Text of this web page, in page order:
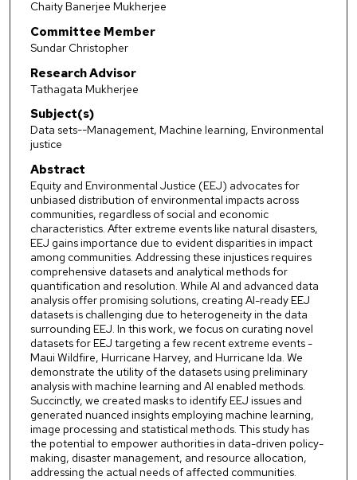
Chaity Banerjee Mukherjee
Committee Member
Sundar Christopher
Research Advisor
Tathagata Mukherjee
Subject(s)
Data sets--Management, Machine learning, Environmental
justice
Abstract
Equity and Environmental Justice (EEJ) advocates for
unbiased distribution of environmental impacts across
communities, regardless of social and economic
characteristics. After extreme events like natural disasters,
EEJ gains importance due to evident disparities in impact
among communities. Addressing these injustices requires
comprehensive datasets and analytical methods for
quantification and resolution. While AI and advanced data
analysis offer promising solutions, creating AI-ready EEJ
datasets is challenging due to heterogeneity in the data
surrounding EEJ. In this work, we focus on curating novel
datasets for EEJ targeting a few recent extreme events -
Maui Wildfire, Hurricane Harvey, and Hurricane Ida. We
demonstrate the utility of the datasets using preliminary
analysis with machine learning and AI enabled methods.
Succinctly, we created masks to identify EEJ issues and
generated nuanced insights employing machine learning,
image processing and statistical methods. This study has
the potential to empower authorities in data-driven policy-
making, disaster management, and resource allocation,
addressing the actual needs of affected communities.